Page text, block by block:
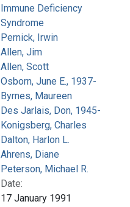
Immune Deficiency
Syndrome
Pernick, Irwin
Allen, Jim
Allen, Scott
Osborn, June E., 1937-
Byrnes, Maureen
Des Jarlais, Don, 1945-
Konigsberg, Charles
Dalton, Harlon L.
Ahrens, Diane
Peterson, Michael R.
Date:
17 January 1991